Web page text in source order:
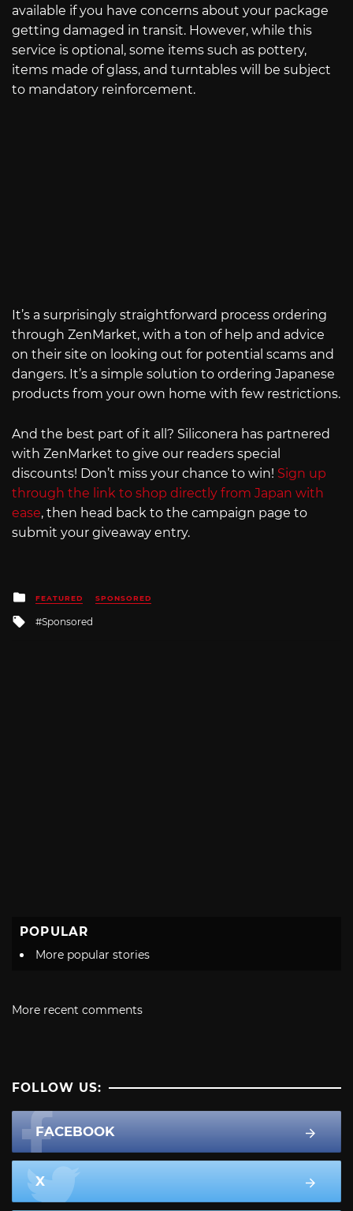
available if you have concerns about your package
getting damaged in transit. However, while this
service is optional, some items such as pottery,
items made of glass, and turntables will be subject
to mandatory reinforcement.
It’s a surprisingly straightforward process ordering
through ZenMarket, with a ton of help and advice
on their site on looking out for potential scams and
dangers. It’s a simple solution to ordering Japanese
products from your own home with few restrictions.
And the best part of it all? Siliconera has partnered
with ZenMarket to give our readers special
discounts! Don’t miss your chance to win! Sign up
through the link to shop directly from Japan with
ease, then head back to the campaign page to
submit your giveaway entry.
Posted
in
FEATURED SPONSORED
Tagged
Sponsored
POPULAR
More popular stories
More recent comments
FOLLOW US:
FACEBOOK
X